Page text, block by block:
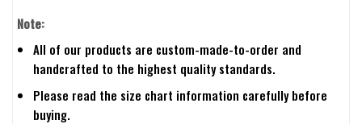
Note:
All of our products are custom-made-to-order and
handcrafted to the highest quality standards.
Please read the size chart information carefully before
buying.